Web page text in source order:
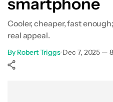
Cooler, cheaper, fast
real appeal.
By Robert Triggs•Dec 7, 2025 —